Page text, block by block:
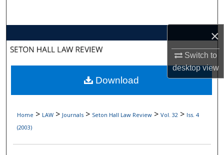
×
Switch to
desktopview
About
Digital Commons Network™
Home > LAW > Journals > Seton Hall Law Review > Vol. 32 > Iss. 4
(2003)
Download